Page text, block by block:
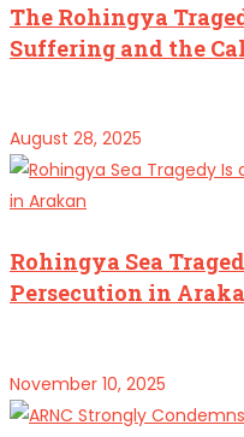
The Rohingya
Suffering and the
August 28, 2025
Rohingya Sea
Persecution in
November 10, 2025